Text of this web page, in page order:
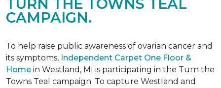
TURN THE TOWNS TEAL
CAMPAIGN.
To help raise public awareness of ovarian cancer and
its symptoms, Independent Carpet One Floor &
Home in Westland, MI is participating in the Turn the
Towns Teal campaign. To capture Westland and